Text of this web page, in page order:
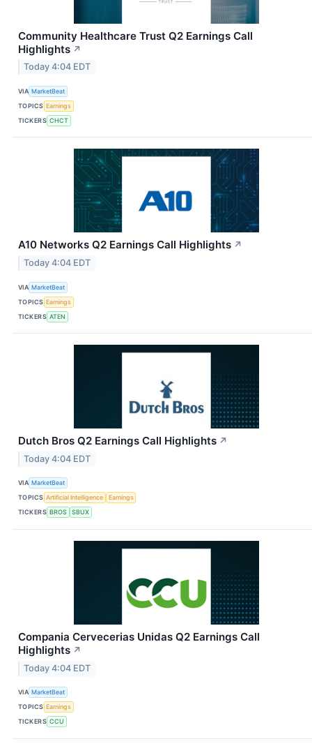
Community Healthcare Trust Q2 Earnings Call
Highlights ↗
Today 4:04 EDT
VIA MarketBeat
TOPICS Earnings
TICKERS CHCT
A10 Networks Q2 Earnings Call Highlights ↗
Today 4:04 EDT
VIA MarketBeat
TOPICS Earnings
TICKERS ATEN
Dutch Bros Q2 Earnings Call Highlights ↗
Today 4:04 EDT
VIA MarketBeat
TOPICS Artificial Intelligence
Earnings
TICKERS BROS SBUX
Compania Cervecerias Unidas Q2 Earnings Call
Highlights ↗
Today 4:04 EDT
VIA MarketBeat
TOPICS Earnings
TICKERS CCU